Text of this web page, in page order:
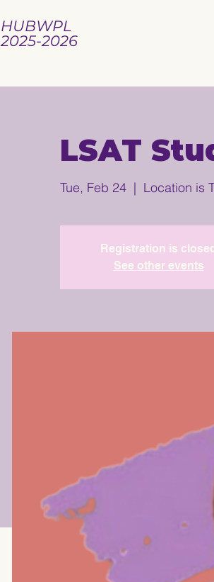
HUBWPL
2025-2026
LSAT
Tue, Feb 24
  |
Location is
Registration is
See other events